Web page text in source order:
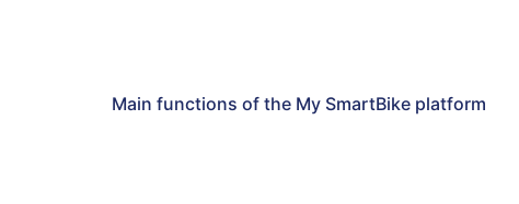
Main functions of the My SmartBike platform